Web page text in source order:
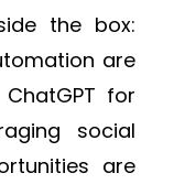
the box:
are
for
social
are